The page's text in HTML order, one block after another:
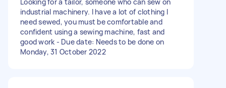
industrial machinery. I have a lot of clothing I
need sewed, you must be comfortable and
confident using a sewing machine, fast and
good work - Due date: Needs to be done on
Monday, 31 October 2022